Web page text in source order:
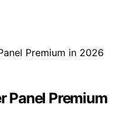
Panel Premium